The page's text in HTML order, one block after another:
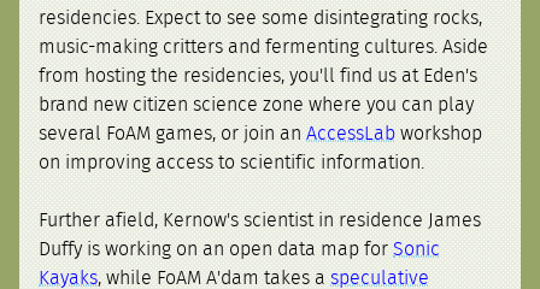
residencies. Expect to see some disintegrating rocks,
music-making critters and fermenting cultures. Aside
from hosting the residencies, you'll find us at Eden's
brand new citizen science zone where you can play
several FoAM games, or join anAccessLabworkshop
on improving access to scientific information.
Further afield, Kernow's scientist in residence James
Duffy is working on an open data map forSonic
Kayaks, while FoAM A'dam takes aspeculative